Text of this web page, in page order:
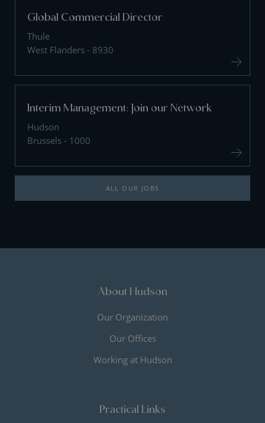
Global Commercial Director
Thule
West Flanders - 8930
Interim Management: Join our Network
Hudson
Brussels - 1000
ALL OUR JOBS
About Hudson
Our Organization
Our Offices
Working at Hudson
Practical Links